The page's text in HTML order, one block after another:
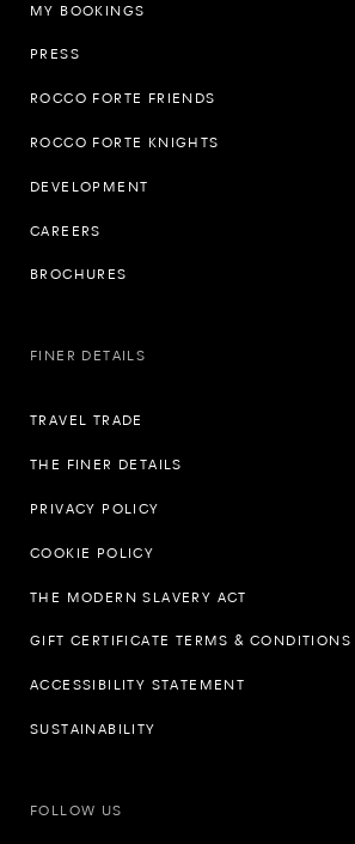
MY BOOKINGS
PRESS
ROCCO FORTE FRIENDS
ROCCO FORTE KNIGHTS
DEVELOPMENT
CAREERS
BROCHURES
FINER DETAILS
TRAVEL TRADE
THE FINER DETAILS
PRIVACY POLICY
COOKIE POLICY
THE MODERN SLAVERY ACT
GIFT CERTIFICATE TERMS & CONDITIONS
ACCESSIBILITY STATEMENT
SUSTAINABILITY
FOLLOW US